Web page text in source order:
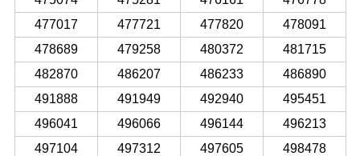
477017
477721 477820
478091
478689
479258 480372
481715
482870
486207 486233
486890
491888
491949 492940
495451
496041
496066 496144
496213
497104
497312 497605
498478